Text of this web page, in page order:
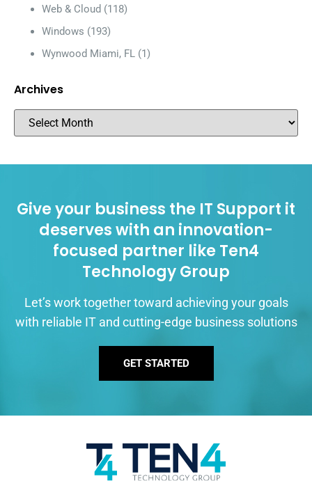
Web & Cloud (118)
Windows (193)
Wynwood Miami, FL (1)
Archives
Give your business the IT Support it
deserves with an innovation-
focused partner like Ten4
Technology Group
Let’s work together toward achieving your goals
with reliable IT and cutting-edge business solutions
GET STARTED